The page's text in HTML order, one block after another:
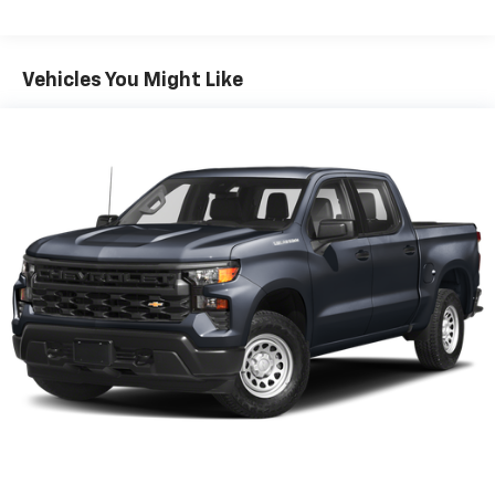
conference channels
Discover even more when you stream on the
SXM App, with Xtra music channels for any
mood or activity, podcasts including SiriusXM
originals, personalized Pandora stations and
SiriusXM video
11.3" diagonal advanced color LCD display with
Google built-In
11.3" diagonal advanced color LCD display with
Google built-In, includes multi-touch display,
AM/FM/SiriusXM1radio capable
Bluetooth®
streaming audio for music and
Vehicles You Might Like